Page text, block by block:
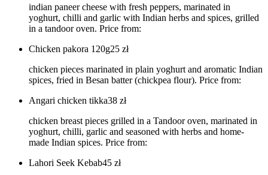
indian paneer cheese with fresh peppers, marinated in
yoghurt, chilli and garlic with Indian herbs and spices, grilled
in a tandoor oven. Price from:
Chicken pakora 120g25 zł
chicken pieces marinated in plain yoghurt and aromatic Indian
spices, fried in Besan batter (chickpea flour). Price from:
Angari chicken tikka38 zł
chicken breast pieces grilled in a Tandoor oven, marinated in
yoghurt, chilli, garlic and seasoned with herbs and home-
made Indian spices. Price from:
Lahori Seek Kebab45 zł